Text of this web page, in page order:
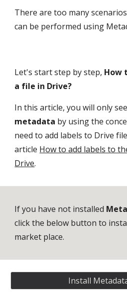
There are too many
can be performed using
Let's start step by step, How
a file in Drive?
In this article, you will only see
metadata by using the
need to add labels to Drive
article How to add labels to
Drive.
If you have not installed
click the below button to
market place.
Install